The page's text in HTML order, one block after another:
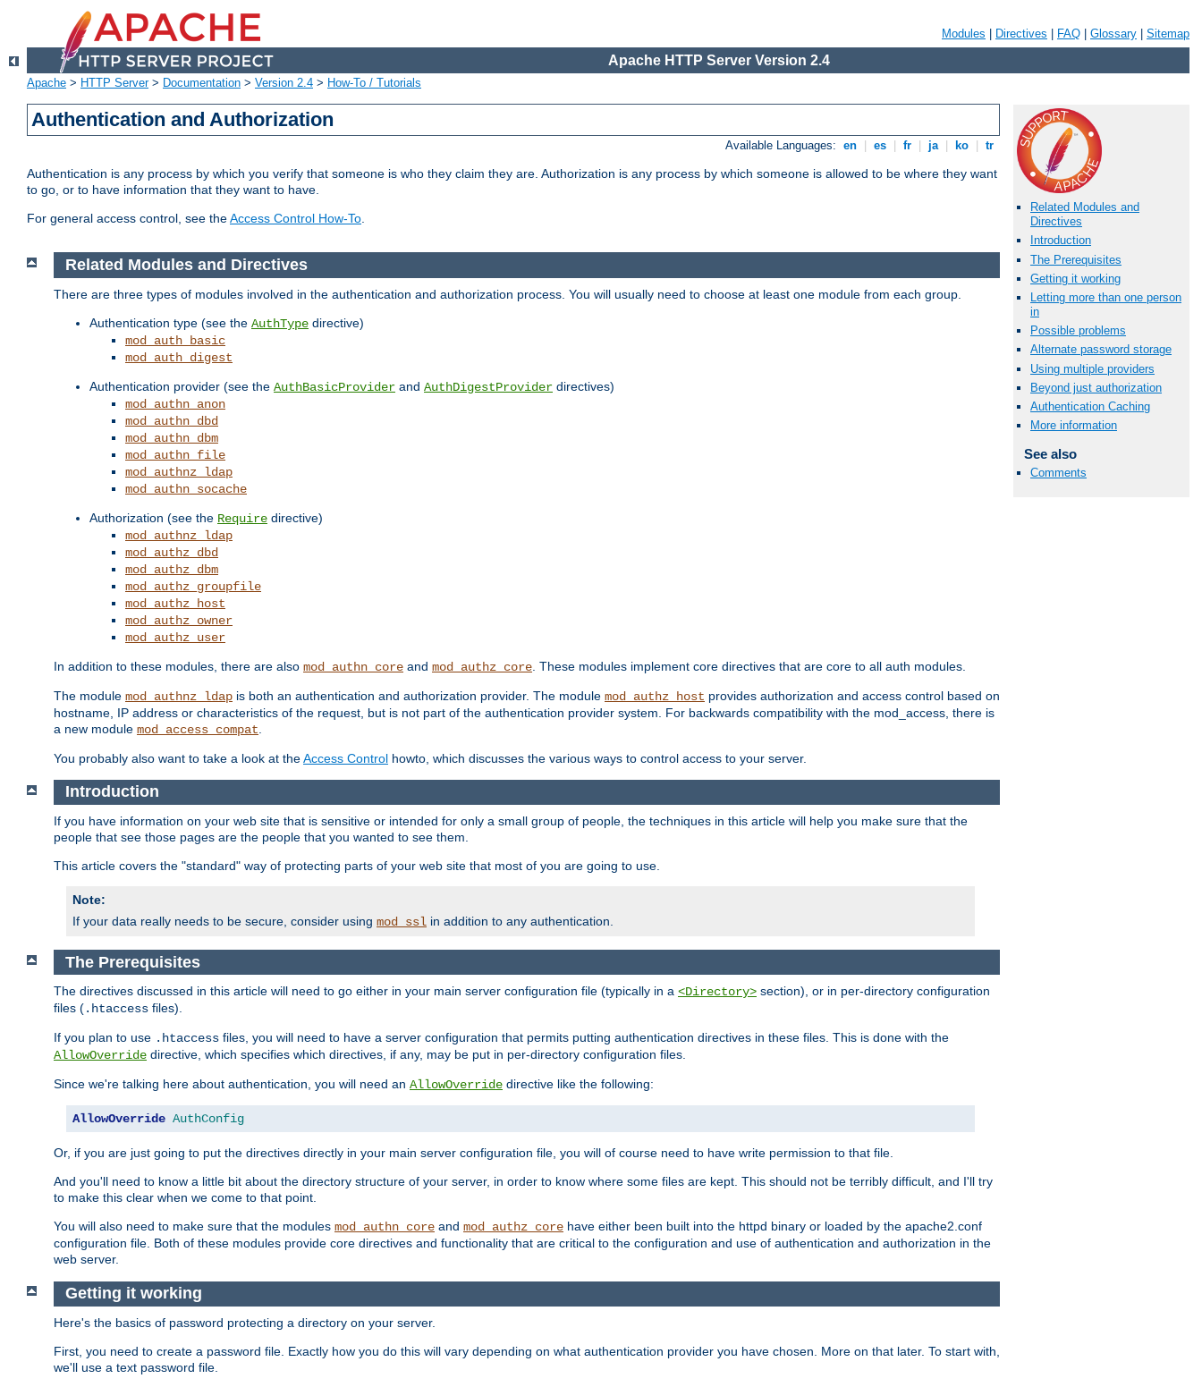
Modules Directives FAQ Glossary Sitemap
Apache HTTP Server Version 2.4
Apache > HTTP Server> Documentation > Version 2.4 > How-To / Tutorials
Authentication and Authorization
Available Languages: en es fr ja ko tr
Authentication is any process by which you verify that someone is who they claim they are. Authorization is any process by which someone is allowed to be where they want
to go, or to have information that they want to have.
For general access control, see theAccess Control How-To.
Related Modules and
Directives
Introduction
The Prerequisites
Getting it working
Letting more than one person
in
Possible problems
Alternate password storage
Using multiple providers
Beyond just authorization
Authentication Caching
More information
See also
Comments
Related Modules and Directives
There are three types of modules involved in the authentication and authorization process. You will usually need to choose at least one module from each group.
Authentication type (see the AuthType directive)
mod_auth_basic
mod_auth_digest
Authentication provider (see the AuthBasicProvider and AuthDigestProvider directives)
mod_authn_anon
mod_authn_dbd
mod_authn_dbm
mod_authn_file
mod_authnz_ldap
mod_authn_socache
Authorization (see the Require directive)
mod_authnz_ldap
mod_authz_dbd
mod_authz_dbm
mod_authz_groupfile
mod_authz_host
mod_authz_owner
mod_authz_user
In addition to these modules, there are also mod_authn_core and mod_authz_core . These modules implement core directives that are core to all auth modules.
The module mod_authnz_ldap is both an authentication and authorization provider. The module mod_authz_host provides authorization and access control based on
hostname, IP address or characteristics of the request, but is not part of the authentication provider system. For backwards compatibility with the mod_access, there is
a new module mod_access_compat
You probably also want to take a look at theAccess Control howto, which discusses the various ways to control access to your server.
Introduction
If you have information on your web site that is sensitive or intended for only a small group of people, the techniques in this article will help you make sure that the
people that see those pages are the people that you wanted to see them.
This article covers the "standard" way of protecting parts of your web site that most of you are going to use.
Note:
If your data really needs to be secure, consider using mod_ssl in addition to any authentication.
The Prerequisites
The directives discussed in this article will need to go either in your main server configuration file (typically in a <Directory> section), or in per-directory configuration
files (.htaccess files).
If you plan to use .htaccess files, you will need to have a server configuration that permits putting authentication directives in these files. This is done with the
AllowOverride directive, which specifies which directives, if any, may be put in per-directory configuration files.
Since we're talking here about authentication, you will need an AllowOverride directive like the following:
AllowOverride AuthConfig
Or, if you are just going to put the directives directly in your main server configuration file, you will of course need to have write permission to that file.
And you'll need to know a little bit about the directory structure of your server, in order to know where some files are kept. This should not be terribly difficult, and I'll try
to make this clear when we come to that point.
You will also need to make sure that the modules mod_authn_core and mod_authz_core have either been built into the httpd binary or loaded by the apache2.conf
configuration file. Both of these modules provide core directives and functionality that are critical to the configuration and use of authentication and authorization in the
web server.
Getting it working
Here's the basics of password protecting a directory on your server.
First, you need to create a password file. Exactly how you do this will vary depending on what authentication provider you have chosen. More on that later. To start with,
we'll use a text password file.